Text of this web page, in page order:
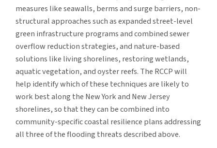
measures like seawalls, berms and surge barriers, non-
structural approaches such as expanded street-level
green infrastructure programs and combined sewer
overflow reduction strategies, and nature-based
solutions like living shorelines, restoring wetlands,
aquatic vegetation, and oyster reefs. The RCCP will
help identify which of these techniques are likely to
work best along the New York and New Jersey
shorelines, so that they can be combined into
community-specific coastal resilience plans addressing
all three of the flooding threats described above.